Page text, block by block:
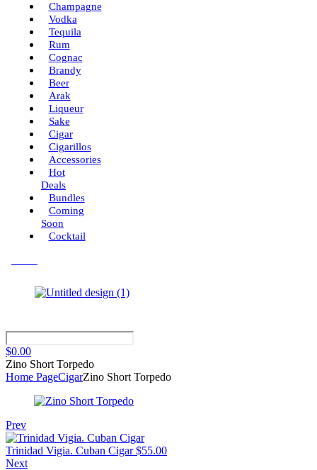
Champagne
Vodka
Tequila
Rum
Cognac
Brandy
Beer
Arak
Liqueur
Sake
Cigar
Cigarillos
Accessories
Hot
Deals
Bundles
Coming
Soon
Cocktail
$0.00
Zino Short Torpedo
Home PageCigarZino Short Torpedo
Prev
Trinidad Vigia. Cuban Cigar $55.00
Next